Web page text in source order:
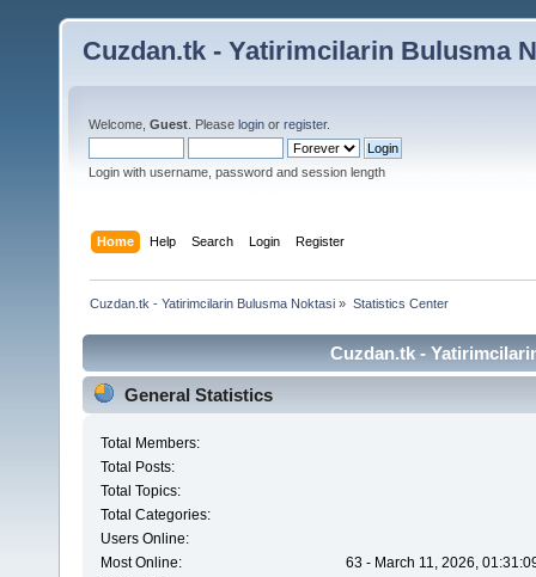
Cuzdan.tk - Yatirimcilarin Bulusma
Welcome, Guest . Please login or register.
Login with username, password and session length
Home Help Search Login Register
Cuzdan.tk - Yatirimcilarin Bulusma Noktasi » Statistics Center
Cuzdan.tk -
General Statistics
Total Members:
Total Posts:
Total Topics:
Total Categories:
Users Online:
Most Online:
63 - March 11, 2026,